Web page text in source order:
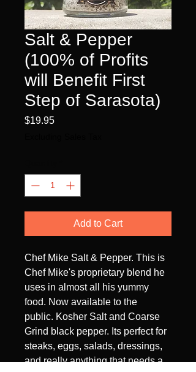
Salt & Pepper
(100% of Profits
will Benefit First
Step of Sarasota)
$19.95Price
Add to Cart
Chef Mike Salt & Pepper. This is
Chef Mike's proprietary blend he
uses in almost all his yummy
food. Now available to the
public. Kosher Salt and Coarse
Grind black pepper. Its perfect for
steaks, eggs, salads, dressings,
and really anything that needs a